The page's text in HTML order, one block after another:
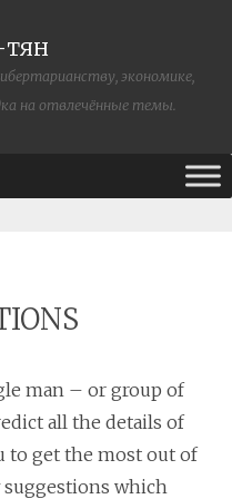
экономике,
на отвлечённые темы.
man – or group of
all the details of
to get the most out of
which